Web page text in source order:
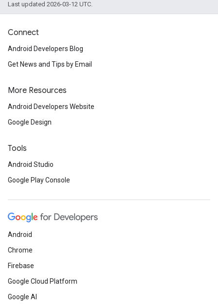
Last updated 2026-03-12 UTC.
Connect
Android Developers Blog
Get News and Tips by Email
More Resources
Android Developers Website
Google Design
Tools
Android Studio
Google Play Console
Android
Chrome
Firebase
Google Cloud Platform
Google AI